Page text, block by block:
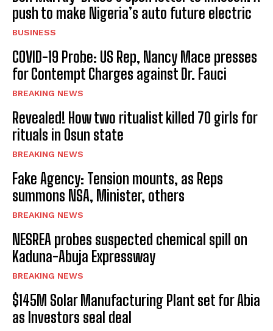
push to make Nigeria’s auto future electric
BUSINESS
COVID-19 Probe: US Rep, Nancy Mace presses
for Contempt Charges against Dr. Fauci
BREAKING NEWS
Revealed! How two ritualist killed 70 girls for
rituals in Osun state
BREAKING NEWS
Fake Agency: Tension mounts, as Reps
summons NSA, Minister, others
BREAKING NEWS
NESREA probes suspected chemical spill on
Kaduna-Abuja Expressway
BREAKING NEWS
$145M Solar Manufacturing Plant set for Abia
as Investors seal deal